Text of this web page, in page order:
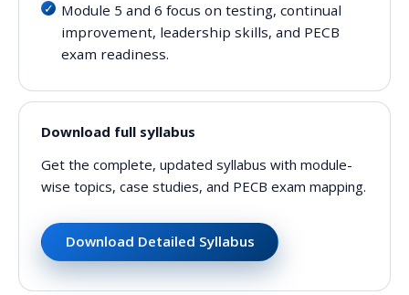
Module 5 and 6 focus on testing, continual
improvement, leadership skills, and PECB
exam readiness.
Download full syllabus
Get the complete, updated syllabus with module-
wise topics, case studies, and PECB exam mapping.
Download Detailed Syllabus